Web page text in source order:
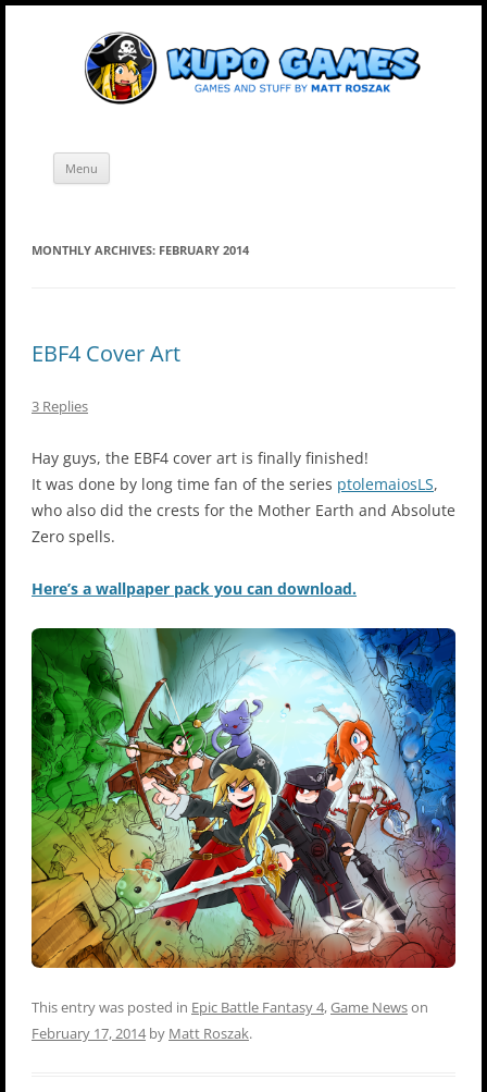
Skip
Menu
MONTHLY ARCHIVES: FEBRUARY 2014
EBF4 Cover Art
3 Replies
Hay guys, the EBF4 cover art is finally finished!
It was done by long time fan of the series ptolemaiosLS,
who also did the crests for the Mother Earth and Absolute
Zero spells.
Here’s a wallpaper pack you can download.
This entry was posted in Epic Battle Fantasy 4,Game Newson
February 17, 2014by Matt Roszak.